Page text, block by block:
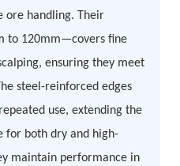
ore handling. Their
to 120mm—covers fine
ensuring they meet
steel-reinforced edges
use, extending the
for both dry and high-
maintain performance in